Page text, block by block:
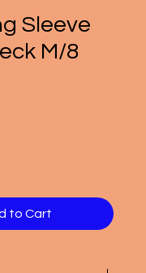
Sleeve
M/8
to Cart